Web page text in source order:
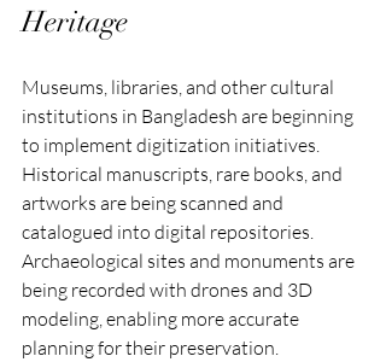
Heritage
Museums, libraries, and other cultural
institutions in Bangladesh are beginning
to implement digitization initiatives.
Historical manuscripts, rare books, and
artworks are being scanned and
catalogued into digital repositories.
Archaeological sites and monuments are
being recorded with drones and 3D
modeling, enabling more accurate
planning for their preservation.